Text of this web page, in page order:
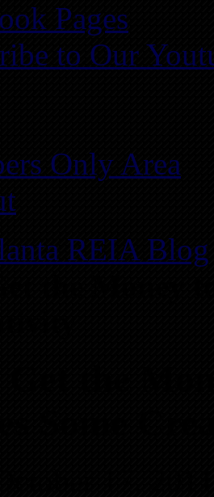
Pages
to Our
Only Area
REIA Blog